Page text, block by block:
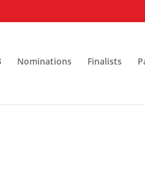
Nominations Finalists